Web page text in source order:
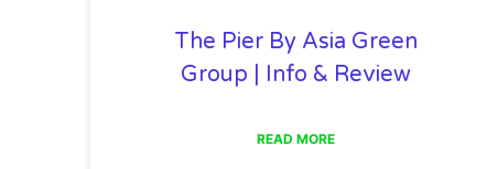
The Pier By Asia Green
Group | Info & Review
READ MORE